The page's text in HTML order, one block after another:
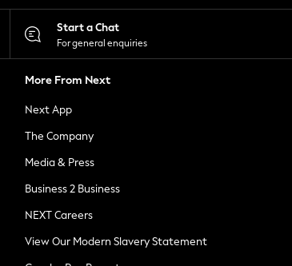
Start a Chat
For general enquiries
More From Next
Next App
The Company
Media & Press
Business 2 Business
NEXT Careers
View Our Modern Slavery Statement